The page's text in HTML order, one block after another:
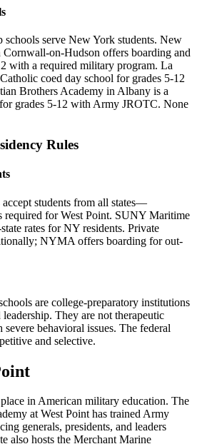
serve New York students. New
on-Hudson offers boarding and
with a required military program. La
coed day school for grades 5-12
Brothers Academy in Albany is a
grades 5-12 with Army JROTC. None
Rules
accept students from all states—
required for West Point. SUNY Maritime
rates for NY residents. Private
NYMA offers boarding for out-
are college-preparatory institutions
They are not therapeutic
behavioral issues. The federal
and selective.
in American military education. The
at West Point has trained Army
generals, presidents, and leaders
also hosts the Merchant Marine